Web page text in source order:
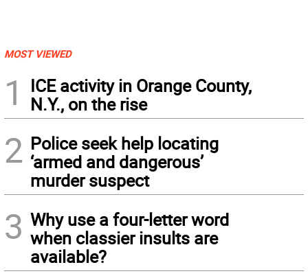
MOST VIEWED
1
ICE activity in Orange County,
N.Y., on the rise
2 Police seek help locating
‘armed and dangerous’
murder suspect
3 Why use a four-letter word
when classier insults are
available?